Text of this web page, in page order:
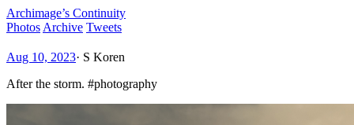
Archimage’s Continuity
Photos Archive Tweets
Aug 10, 2023· S Koren
After the storm. #photography